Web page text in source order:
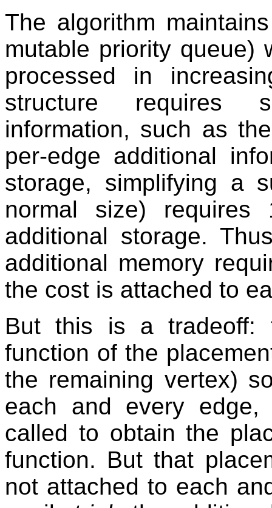
The algorithm
mutable priority queue)
processed in
structure requires
information, such as
per-edge additional
storage, simplifying a
normal size)
additional storage.
additional memory
the cost is attached to
But this is a
function of the
the remaining vertex)
each and every
called to obtain the
function. But that
not attached to each